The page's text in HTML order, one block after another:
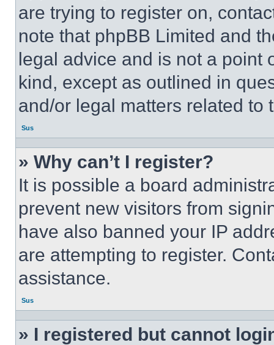
are trying to register on,
note that phpBB Limited and
legal advice and is not a point
kind, except as outlined in
and/or legal matters related to
Sus
» Why can’t I register?
It is possible a board
prevent new visitors from
have also banned your IP
are attempting to register.
assistance.
Sus
» I registered but cannot